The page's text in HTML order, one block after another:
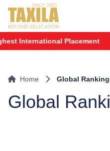
International Placement
Home Global
Global